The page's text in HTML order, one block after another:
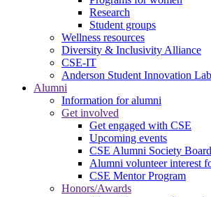
Research
Student groups
Wellness resources
Diversity & Inclusivity Alliance
CSE-IT
Anderson Student Innovation
Alumni
Information for alumni
Get involved
Get engaged with CSE
Upcoming events
CSE Alumni Society Board
Alumni volunteer interest
CSE Mentor Program
Honors/Awards